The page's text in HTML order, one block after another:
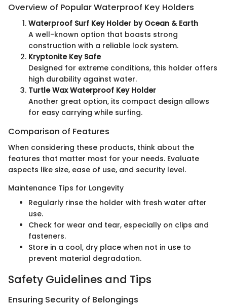
Overview of Popular Waterproof Key Holders
Waterproof Surf Key Holder by Ocean & Earth
A well-known option that boasts strong
construction with a reliable lock system.
Kryptonite Key Safe
Designed for extreme conditions, this holder offers
high durability against water.
Turtle Wax Waterproof Key Holder
Another great option, its compact design allows
for easy carrying while surfing.
Comparison of Features
When considering these products, think about the
features that matter most for your needs. Evaluate
aspects like size, ease of use, and security level.
Maintenance Tips for Longevity
Regularly rinse the holder with fresh water after
use.
Check for wear and tear, especially on clips and
fasteners.
Store in a cool, dry place when not in use to
prevent material degradation.
Safety Guidelines and Tips
Ensuring Security of Belongings